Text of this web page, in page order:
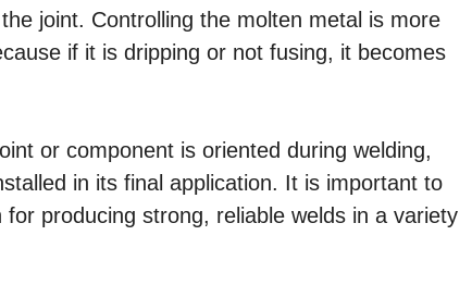
joint. Controlling the molten metal is more
if it is dripping or not fusing, it becomes
or component is oriented during welding,
in its final application. It is important to
producing strong, reliable welds in a variety